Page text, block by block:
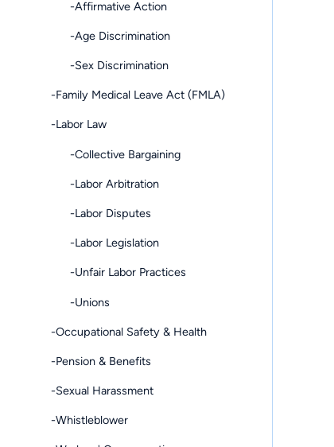
-Affirmative Action
-Age Discrimination
-Sex Discrimination
-Family Medical Leave Act (FMLA)
-Labor Law
-Collective Bargaining
-Labor Arbitration
-Labor Disputes
-Labor Legislation
-Unfair Labor Practices
-Unions
-Occupational Safety & Health
-Pension & Benefits
-Sexual Harassment
-Whistleblower